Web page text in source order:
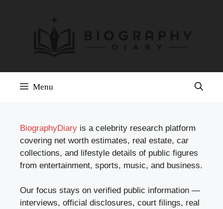
Menu
BiographyDiary is a celebrity research platform
covering net worth estimates, real estate, car
collections, and lifestyle details of public figures
from entertainment, sports, music, and business.
Our focus stays on verified public information —
interviews, official disclosures, court filings, real